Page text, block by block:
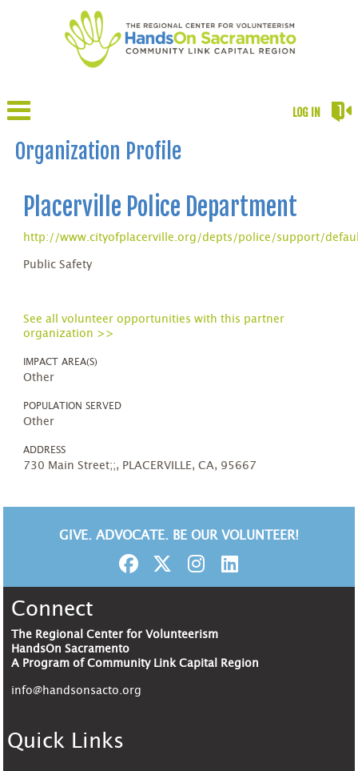
LOG IN
Organization Profile
Placerville Police Department
http://www.cityofplacerville.org/depts/police/support/
Public Safety
See all volunteer opportunities with this partner
organization >>
IMPACT AREA(S)
Other
POPULATION SERVED
Other
ADDRESS
730 Main Street;;, PLACERVILLE, CA, 95667
GIVE. ADVOCATE. BE OUR VOLUNTEER!
Connect
The Regional Center for Volunteerism
HandsOn Sacramento
A Program of Community Link Capital Region
info@handsonsacto.org
Quick Links